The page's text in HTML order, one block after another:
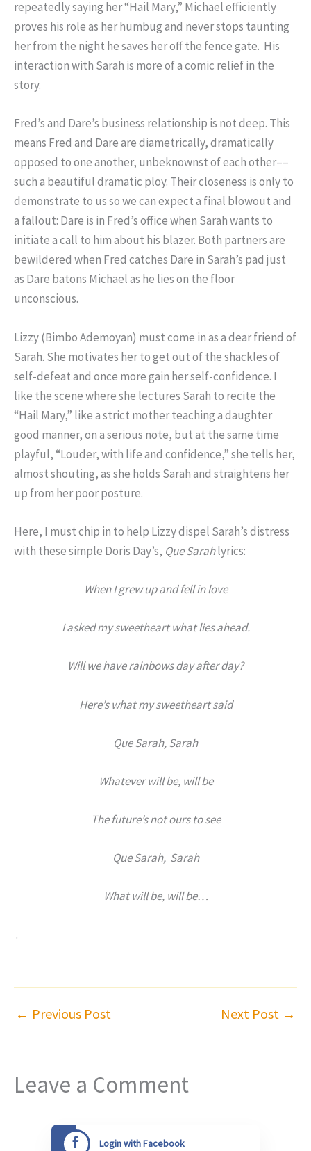
repeatedly saying her “Hail Mary,” Michael efficiently
proves his role as her humbug and never stops taunting
her from the night he saves her off the fence gate. His
interaction with Sarah is more of a comic relief in the
story.
Fred’s and Dare’s business relationship is not deep. This
means Fred and Dare are diametrically, dramatically
opposed to one another, unbeknownst of each other––
such a beautiful dramatic ploy. Their closeness is only to
demonstrate to us so we can expect a final blowout and
a fallout: Dare is in Fred’s office when Sarah wants to
initiate a call to him about his blazer. Both partners are
bewildered when Fred catches Dare in Sarah’s pad just
as Dare batons Michael as he lies on the floor
unconscious.
Lizzy (Bimbo Ademoyan) must come in as a dear friend of
Sarah. She motivates her to get out of the shackles of
self-defeat and once more gain her self-confidence. I
like the scene where she lectures Sarah to recite the
“Hail Mary,” like a strict mother teaching a daughter
good manner, on a serious note, but at the same time
playful, “Louder, with life and confidence,” she tells her,
almost shouting, as she holds Sarah and straightens her
up from her poor posture.
Here, I must chip in to help Lizzy dispel Sarah’s distress
with these simple Doris Day’s, Que Sarahlyrics:
When I grew up and fell in love
I asked my sweetheart what lies ahead.
Will we have rainbows day after day?
Here’s what my sweetheart said
Que Sarah, Sarah
Whatever will be, will be
The future’s not ours to see
Que Sarah, Sarah
What will be, will be…
.
← Previous Post Next Post →
Leave a Comment
Login with Facebook